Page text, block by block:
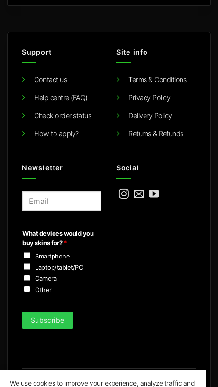
Support
Contact us
Help centre (FAQ)
Check order status
How to apply?
Site info
Terms & Conditions
Privacy Policy
Delivery Policy
Returns & Refunds
Newsletter
l
*
What devices would you
buy skins for?*
Smartphone
Laptop/tablet/PC
Camera
Other
Subscribe
Social
We use cookies to improve your experience, analyze traffic and